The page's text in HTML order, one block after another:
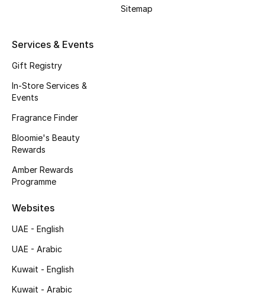
Men's Accessories
DESIGNED FOR HIM
Sale
Sitemap
Services & Events
Gift Registry
In-Store Services &
Events
Fragrance Finder
Bloomie's Beauty
Rewards
Amber Rewards
Programme
Websites
UAE - English
UAE - Arabic
Kuwait - English
Kuwait - Arabic